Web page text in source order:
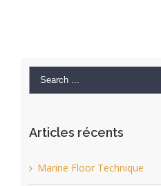
Articles récents
Marine Floor Technique